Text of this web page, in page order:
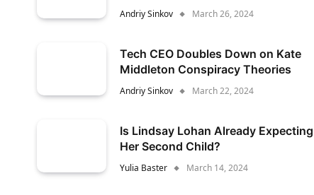
Andriy Sinkov March 26, 2024
Tech CEO Doubles Down on Kate
Middleton Conspiracy Theories
Andriy Sinkov March 22, 2024
Is Lindsay Lohan Already Expecting
Her Second Child?
Yulia Baster March 14, 2024